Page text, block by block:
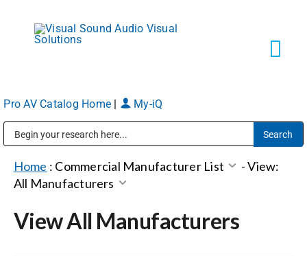
content
Markets
Pro AV Catalog Home My-iQ
Home : Commercial Manufacturer List -View:
All Manufacturers
View All Manufacturers